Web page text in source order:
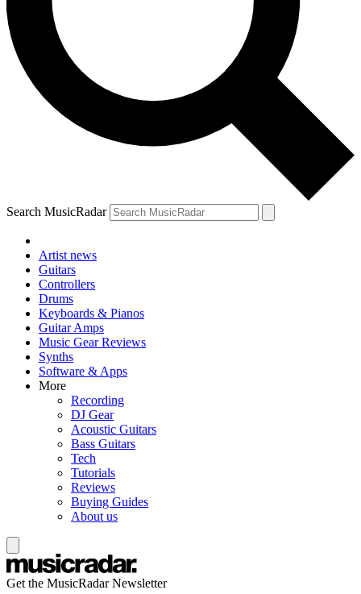
Search MusicRadar
Artist news
Guitars
Controllers
Drums
Keyboards & Pianos
Guitar Amps
Music Gear Reviews
Synths
Software & Apps
More
Recording
DJ Gear
Acoustic Guitars
Bass Guitars
Tech
Tutorials
Reviews
Buying Guides
About us
Get the MusicRadar Newsletter